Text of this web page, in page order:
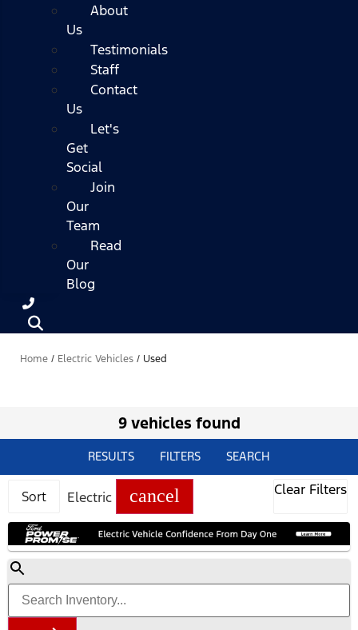
About
Us
Testimonials
Staff
Contact
Us
Let's
Get
Social
Join
Our
Team
Read
Our
Blog
Home / Electric Vehicles / Used
9 vehicles found
RESULTS FILTERS SEARCH
Sort Electric cancel Clear Filters